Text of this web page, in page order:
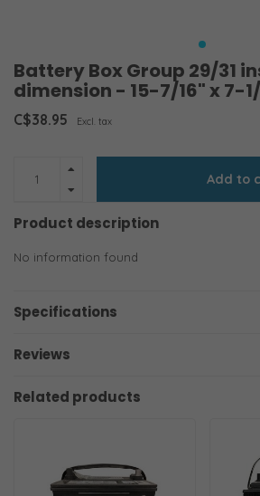
Battery Box Group 29/31
dimension - 15-7/16" x 7-
C$38.95 Excl. tax
Add to
Product description
No information found
Specifications
Reviews
Related products